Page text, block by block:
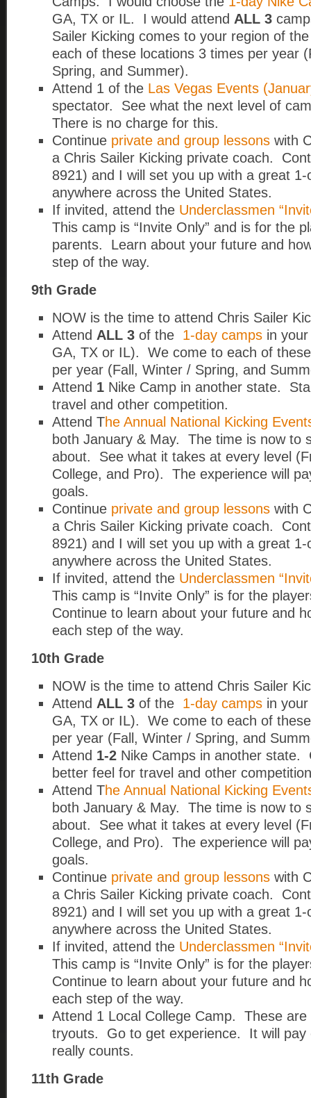
GA, TX or IL. I would attend ALL 3
Sailer Kicking comes to your region of
each of these locations 3 times per year
Spring, and Summer).
Attend 1 of the Las Vegas Events
spectator. See what the next level of
There is no charge for this.
Continue private and group lessons with
a Chris Sailer Kicking private coach.
8921) and I will set you up with a great 1-
anywhere across the United States.
If invited, attend the Underclassmen
This camp is “Invite Only” and is for the
parents. Learn about your future and
step of the way.
9th Grade
NOW is the time to attend Chris Sailer
Attend ALL 3 of the 1-day camps in
GA, TX or IL). We come to each of
per year (Fall, Winter / Spring, and
Attend 1 Nike Camp in another state.
travel and other competition.
Attend The Annual National Kicking
both January & May. The time is now to
about. See what it takes at every level
College, and Pro). The experience will
goals.
Continue private and group lessons with
a Chris Sailer Kicking private coach.
8921) and I will set you up with a great 1-
anywhere across the United States.
If invited, attend the Underclassmen
This camp is “Invite Only” is for the
Continue to learn about your future and
each step of the way.
10th Grade
NOW is the time to attend Chris Sailer
Attend ALL 3 of the 1-day camps in
GA, TX or IL). We come to each of
per year (Fall, Winter / Spring, and
Attend 1-2 Nike Camps in another state.
better feel for travel and other
Attend The Annual National Kicking
both January & May. The time is now to
about. See what it takes at every level
College, and Pro). The experience will
goals.
Continue private and group lessons with
a Chris Sailer Kicking private coach.
8921) and I will set you up with a great 1-
anywhere across the United States.
If invited, attend the Underclassmen
This camp is “Invite Only” is for the
Continue to learn about your future and
each step of the way.
Attend 1 Local College Camp. These are
tryouts. Go to get experience. It will pay
really counts.
11th Grade